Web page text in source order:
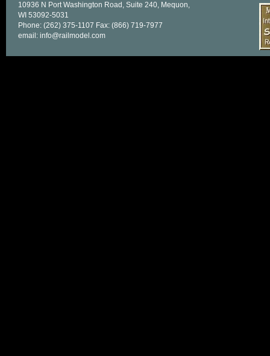
10936 N Port Washington Road, Suite 240, Mequon,
WI 53092-5031
Phone: (262) 375-1107 Fax: (866) 719-7977
email: info@railmodel.com